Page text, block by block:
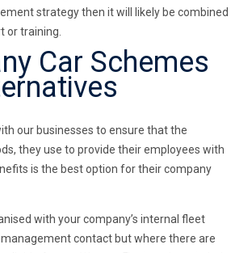
strategy then it will likely be combined
or training.
Car Schemes
our businesses to ensure that the
they use to provide their employees with
is the best option for their company
with your company’s internal fleet
contact but where there are